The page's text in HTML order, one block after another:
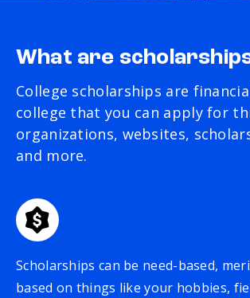
What are
College scholarships are
college that you can apply for
organizations, websites,
and more.
Scholarships can be need-based,
based on things like your hobbies,